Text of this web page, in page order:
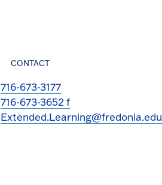
CONTACT
716-673-3177
716-673-3652 f
Extended.Learning@fredonia.edu